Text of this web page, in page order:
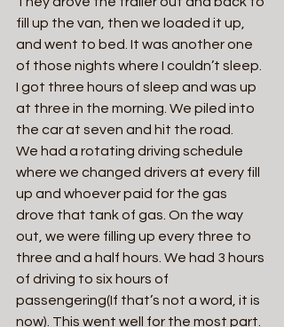
fill up the van, then we loaded it up,
and went to bed. It was another one
of those nights where I couldn’t sleep.
I got three hours of sleep and was up
at three in the morning. We piled into
the car at seven and hit the road.
We had a rotating driving schedule
where we changed drivers at every fill
up and whoever paid for the gas
drove that tank of gas. On the way
out, we were filling up every three to
three and a half hours. We had 3 hours
of driving to six hours of
passengering(If that’s not a word, it is
now). This went well for the most part.